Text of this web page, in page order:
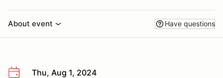
About event Have questions
Thu, Aug 1, 2024